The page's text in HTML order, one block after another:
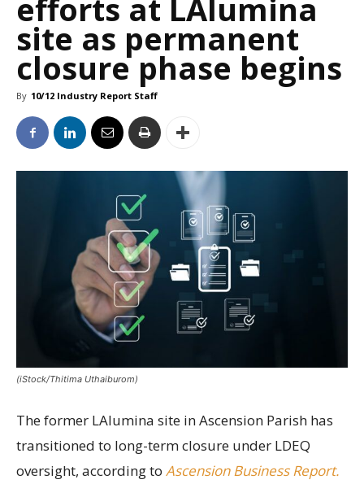
efforts at LAlumina
site as permanent
closure phase begins
By 10/12 Industry Report Staff
(iStock/Thitima Uthaiburom)
The former LAlumina site in Ascension Parish has
transitioned to long-term closure under LDEQ
oversight, according to Ascension Business Report.